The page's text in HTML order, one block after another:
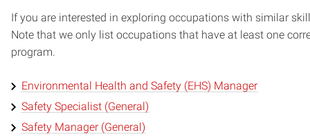
If you are interested in exploring occupations with similar
Note that we only list occupations that have at least one
program.
Environmental Health and Safety (EHS) Manager
Safety Specialist (General)
Safety Manager (General)